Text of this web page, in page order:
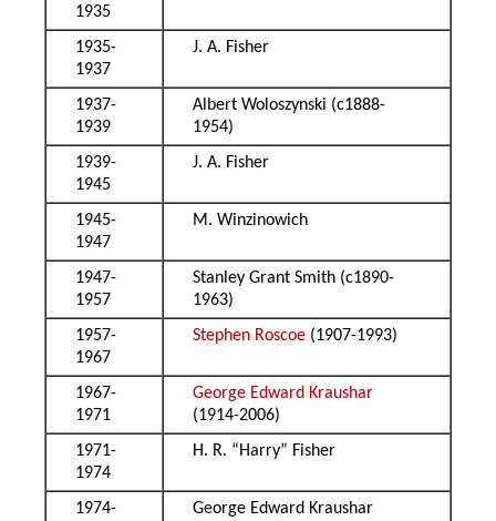
1935
1935-
1937
J. A. Fisher
1937-
1939
Albert Woloszynski (c1888-
1954)
1939-
1945
J. A. Fisher
1945-
1947
M. Winzinowich
1947-
1957
Stanley Grant Smith (c1890-
1963)
1957-
1967
Stephen Roscoe (1907-1993)
1967-
1971
George Edward Kraushar
(1914-2006)
1971-
1974
H. R. “Harry” Fisher
1974-
George Edward Kraushar